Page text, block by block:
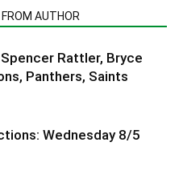
FROM AUTHOR
Rattler, Bryce
Panthers, Saints
Wednesday 8/5